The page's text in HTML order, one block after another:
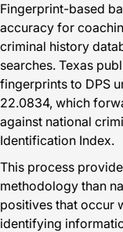
Fingerprint-based
accuracy for
criminal history
searches. Texas
fingerprints to DPS
22.0834, which
against national
Identification Index.
This process
methodology than
positives that occur
identifying